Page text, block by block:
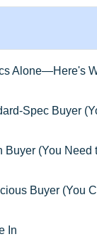
Alone—Here's
Spec Buyer
Buyer (You
Buyer (You
In